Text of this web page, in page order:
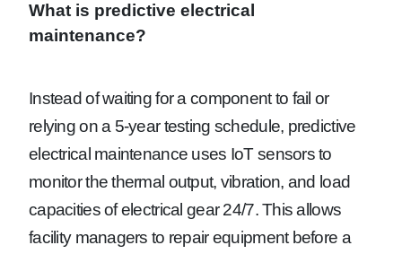
What is predictive electrical
maintenance?
Instead of waiting for a component to fail or
relying on a 5-year testing schedule, predictive
electrical maintenance uses IoT sensors to
monitor the thermal output, vibration, and load
capacities of electrical gear 24/7. This allows
facility managers to repair equipment before a